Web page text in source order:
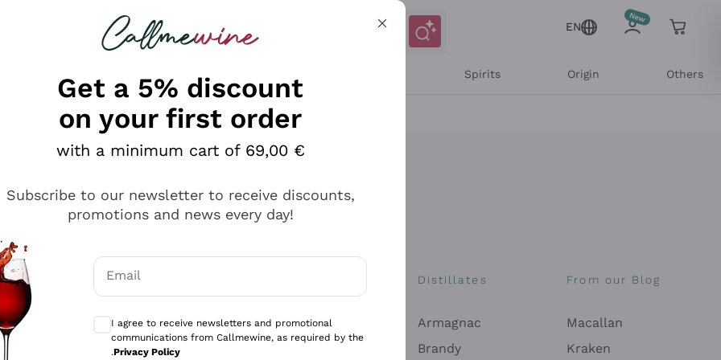
looking for
EN
Spirits Origin Others
Explore the catalog
wines
Col
Production
philosophies
Artisanal winery
Orange Wine
Sedilesu
Bastianich
Distillates
Armagnac
Brandy
From our Blog
Macallan
Kraken
Get a 5% discount
on your first order
with a minimum cart of 69,00 €
Subscribe to our newsletter to receive discounts,
promotions and news every day!
Email
I agree to receive newsletters and promotional
communications from Callmewine, as required by the
.Privacy Policy